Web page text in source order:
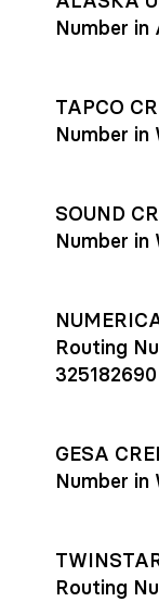
account or
by the
and external
documentation
Number in
TAPCO
Number in
SOUND
Number in
Routing
325182690
GESA
Number in
Routing